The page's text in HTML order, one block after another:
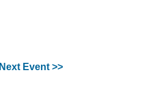
Next Event >>